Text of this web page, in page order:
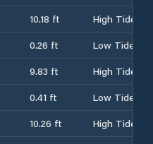
10.18 ft
High Tide
0.26 ft
Low Tide
9.83 ft
High Tide
0.41 ft
Low Tide
10.26 ft
High Tide